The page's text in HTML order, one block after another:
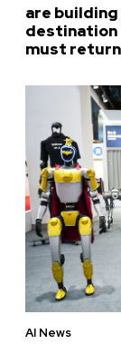
are
destination
must
AI News